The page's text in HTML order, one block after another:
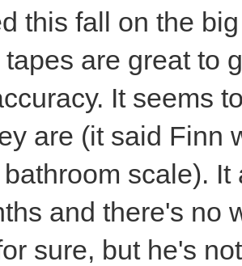
this fall on the
are great to
It seems
are (it said Finn
scale).
and there's no
sure, but he's